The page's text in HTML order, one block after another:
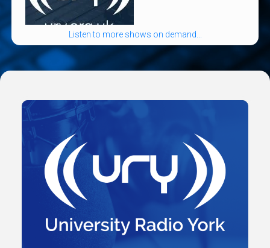
Listen to more shows on demand...